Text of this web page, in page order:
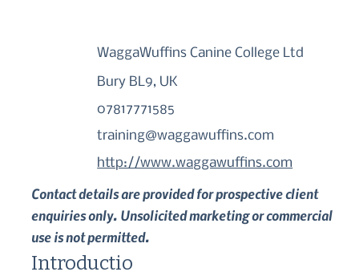
WaggaWuffins Canine College Ltd
Bury BL9, UK
07817771585
training@waggawuffins.com
http://www.waggawuffins.com
Contact details are provided for prospective client
enquiries only. Unsolicited marketing or commercial
use is not permitted.
Introductio